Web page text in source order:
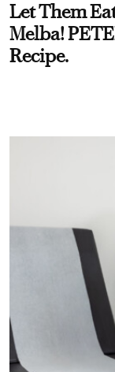
Let Them
Melba!
Recipe.